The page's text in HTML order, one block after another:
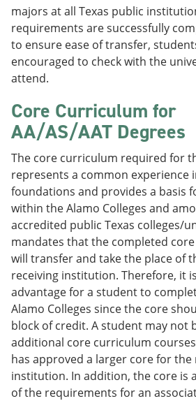
majors at all Texas public
requirements are successfully
to ensure ease of transfer,
encouraged to check with the
attend.
Core Curriculum for
AA/AS/AAT Degrees
The core curriculum required for
represents a common experience
foundations and provides a basis
within the Alamo Colleges and
accredited public Texas colleges/
mandates that the completed
will transfer and take the place of
receiving institution. Therefore, it
advantage for a student to
Alamo Colleges since the core
block of credit. A student may not
additional core curriculum courses
has approved a larger core for the
institution. In addition, the core is
of the requirements for an